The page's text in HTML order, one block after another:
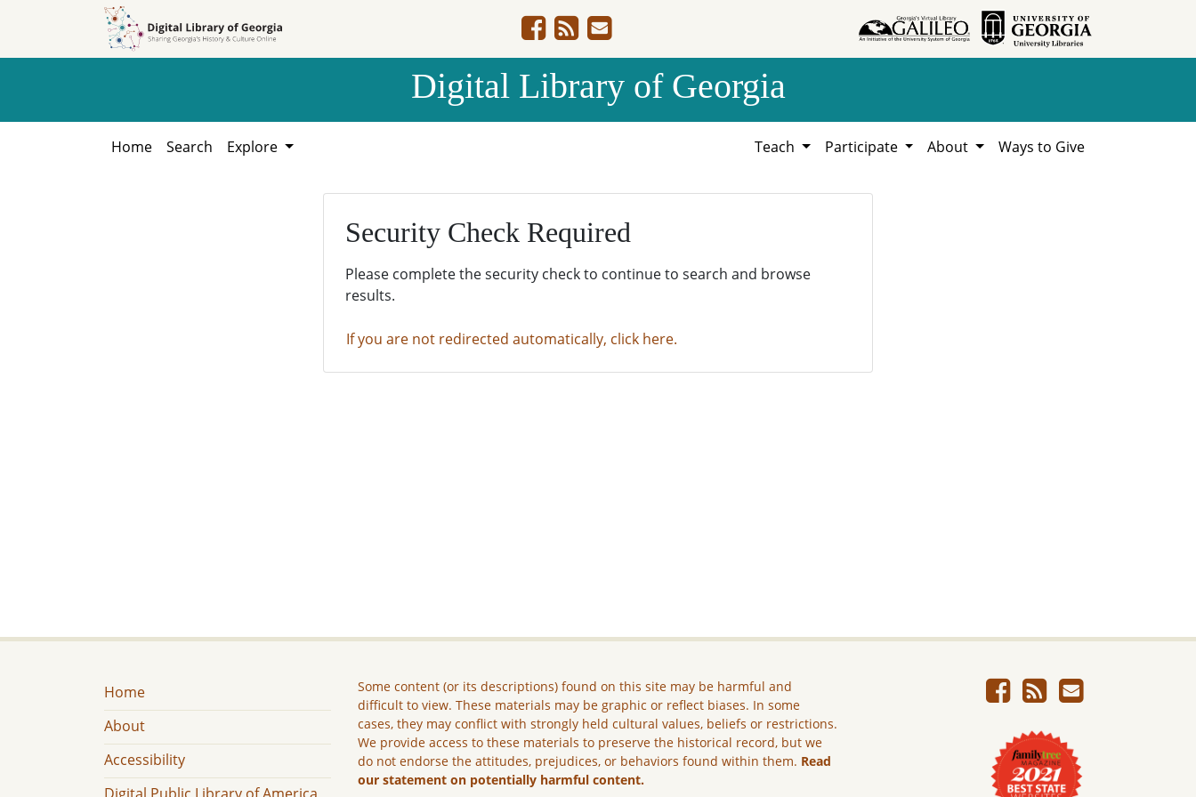
Digital Library of Georgia
Home Search Explore Teach Participate About Ways to Give
Security Check Required
Please complete the security check to continue to search and browse
results.
If you are not redirected automatically, click here.
Home
About
Accessibility
Some content (or its descriptions) found on this site may be harmful and
difficult to view. These materials may be graphic or reflect biases. In some
cases, they may conflict with strongly held cultural values, beliefs or restrictions.
We provide access to these materials to preserve the historical record, but we
do not endorse the attitudes, prejudices, or behaviors found within them. Read
our statement on potentially harmful content.